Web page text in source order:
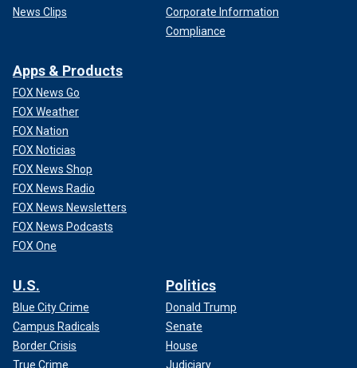
News Clips
Corporate Information
Compliance
Apps & Products
FOX News Go
FOX Weather
FOX Nation
FOX Noticias
FOX News Shop
FOX News Radio
FOX News Newsletters
FOX News Podcasts
FOX One
U.S.
Blue City Crime
Campus Radicals
Border Crisis
True Crime
Politics
Donald Trump
Senate
House
Judiciary